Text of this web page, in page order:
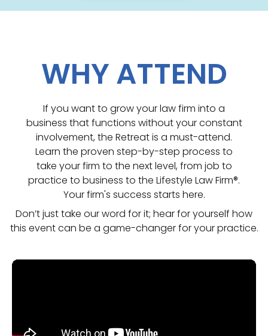
WHY ATTEND
If you want to grow your law firm into a
business that functions without your constant
involvement, the Retreat is a must-attend.
Learn the proven step-by-step process to
take your firm to the next level, from job to
practice to business to the Lifestyle Law Firm®.
Your firm's success starts here.
Don’t just take our word for it; hear for yourself how
this event can be a game-changer for your practice.